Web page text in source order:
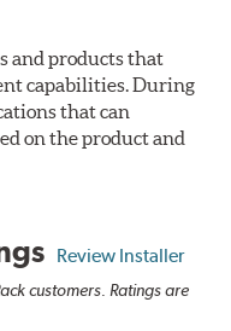
and products that
capabilities. During
that can
on the product and
Review Installer
customers. Ratings are